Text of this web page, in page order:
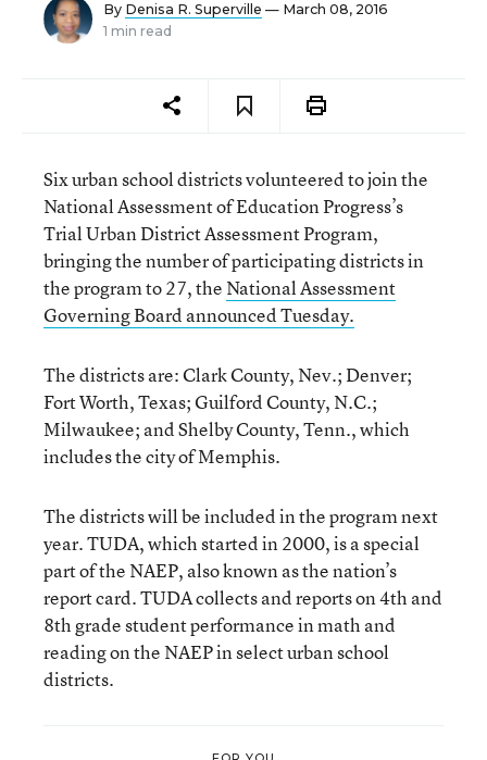
By Denisa R. Superville — March 08, 2016
1 min read
Six urban school districts volunteered to join the
National Assessment of Education Progress’s
Trial Urban District Assessment Program,
bringing the number of participating districts in
the program to 27, the National Assessment
Governing Board announced Tuesday.
The districts are: Clark County, Nev.; Denver;
Fort Worth, Texas; Guilford County, N.C.;
Milwaukee; and Shelby County, Tenn., which
includes the city of Memphis.
The districts will be included in the program next
year. TUDA, which started in 2000, is a special
part of the NAEP, also known as the nation’s
report card. TUDA collects and reports on 4th and
8th grade student performance in math and
reading on the NAEP in select urban school
districts.